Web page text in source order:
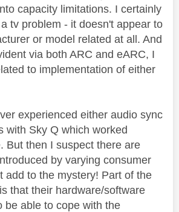
capacity limitations. I certainly
tv problem - it doesn't appear to
or model related at all. And
via both ARC and eARC, I
to implementation of either
experienced either audio sync
with Sky Q which worked
But then I suspect there are
by varying consumer
add to the mystery! Part of the
that their hardware/software
be able to cope with the